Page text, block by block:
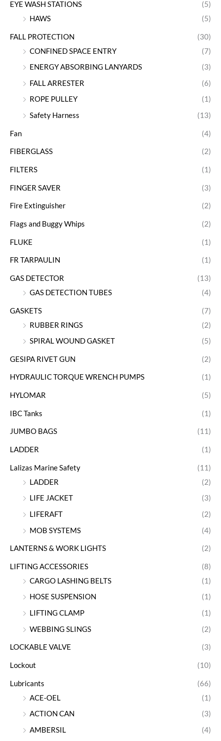
EYE WASH STATIONS
(5)
HAWS
(5)
FALL PROTECTION
(30)
CONFINED SPACE ENTRY
(7)
ENERGY ABSORBING LANYARDS
(3)
FALL ARRESTER
(6)
ROPE PULLEY
(1)
Safety Harness
(13)
Fan (4)
FIBERGLASS (2)
FILTERS (1)
FINGER SAVER (3)
Fire Extinguisher (2)
Flags and Buggy Whips (2)
FLUKE (1)
FR TARPAULIN (1)
GAS DETECTOR
(13)
GAS DETECTION TUBES
(4)
GASKETS
(7)
RUBBER RINGS
(2)
SPIRAL WOUND GASKET
(5)
GESIPA RIVET GUN (2)
HYDRAULIC TORQUE WRENCH PUMPS (1)
HYLOMAR (5)
IBC Tanks (1)
JUMBO BAGS (11)
LADDER (1)
Lalizas Marine Safety
(11)
LADDER
(2)
LIFE JACKET
(3)
LIFERAFT
(2)
MOB SYSTEMS
(4)
LANTERNS & WORK LIGHTS (2)
LIFTING ACCESSORIES
(8)
CARGO LASHING BELTS
(1)
HOSE SUSPENSION
(1)
LIFTING CLAMP
(1)
WEBBING SLINGS
(2)
LOCKABLE VALVE (3)
Lockout (10)
Lubricants
(66)
ACE-OEL
(1)
ACTION CAN
(3)
AMBERSIL
(4)